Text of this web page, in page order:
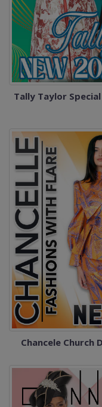
Tally Taylor
Chancele Church